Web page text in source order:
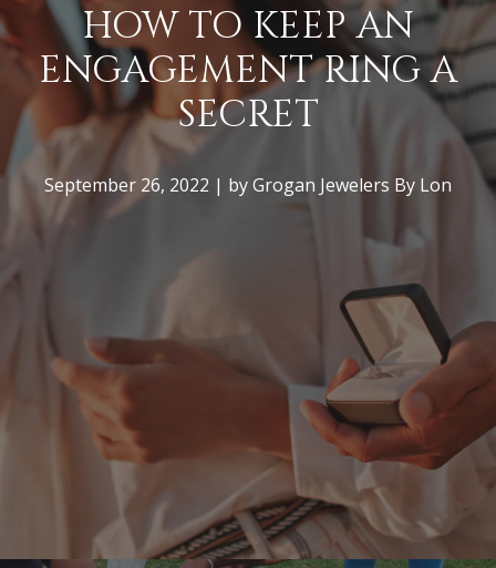
COMMON
MISTAKES MADE
WHEN PROPOSING
(+ HOW TO AVOID
November 2, 2022 | by Grogan Jewelers By
HOW TO KEEP AN
ENGAGEMENT RING A
SECRET
September 26, 2022 | by Grogan Jewelers By Lon